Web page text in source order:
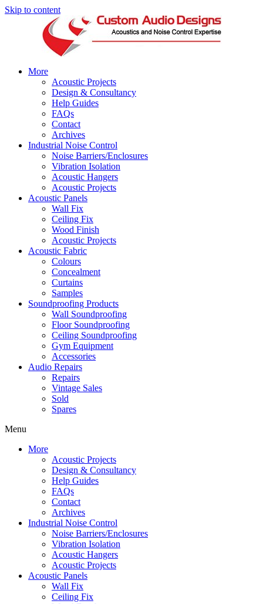
Skip to content
More
Acoustic Projects
Design & Consultancy
Help Guides
FAQs
Contact
Archives
Industrial Noise Control
Noise Barriers/Enclosures
Vibration Isolation
Acoustic Hangers
Acoustic Projects
Acoustic Panels
Wall Fix
Ceiling Fix
Wood Finish
Acoustic Projects
Acoustic Fabric
Colours
Concealment
Curtains
Samples
Soundproofing Products
Wall Soundproofing
Floor Soundproofing
Ceiling Soundproofing
Gym Equipment
Accessories
Audio Repairs
Repairs
Vintage Sales
Sold
Spares
Menu
More
Acoustic Projects
Design & Consultancy
Help Guides
FAQs
Contact
Archives
Industrial Noise Control
Noise Barriers/Enclosures
Vibration Isolation
Acoustic Hangers
Acoustic Projects
Acoustic Panels
Wall Fix
Ceiling Fix